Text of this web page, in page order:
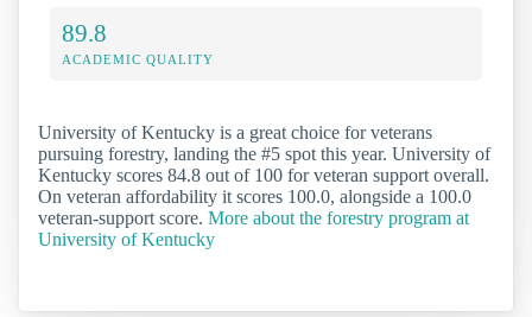
89.8
ACADEMIC QUALITY
University of Kentucky is a great choice for veterans
pursuing forestry, landing the #5 spot this year. University of
Kentucky scores 84.8 out of 100 for veteran support overall.
On veteran affordability it scores 100.0, alongside a 100.0
veteran-support score. More about the forestry program at
University of Kentucky